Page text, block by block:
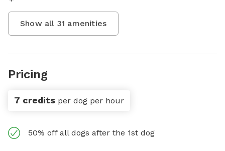
Show all 31 amenities
Pricing
7 credits per dog per hour
50% off all dogs after the 1st dog